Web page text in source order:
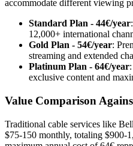
accommodate different viewing
Standard Plan - 44€/year
12,000+ international
Gold Plan - 54€/year:
streaming and extended
Platinum Plan - 64€/year
exclusive content and
Value Comparison
Traditional cable services like
$75-150 monthly, totaling $900-